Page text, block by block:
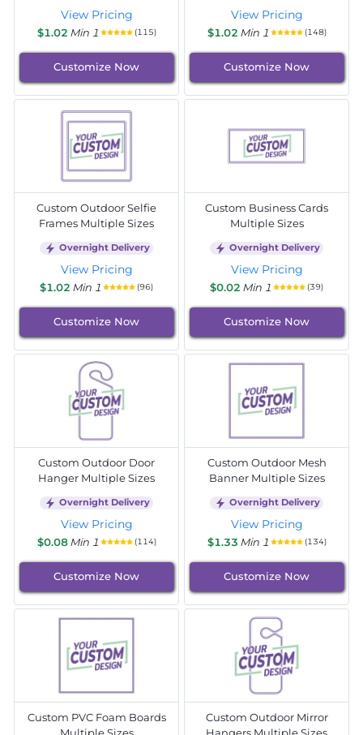
View Pricing
$1.02 Min 1 (115)
Customize Now
View Pricing
$1.02 Min 1 (148)
Customize Now
Custom Outdoor Selfie
Frames Multiple Sizes
Overnight Delivery
View Pricing
$1.02 Min 1 (96)
Customize Now
Custom Business Cards
Multiple Sizes
Overnight Delivery
View Pricing
$0.02 Min 1 (39)
Customize Now
Custom Outdoor Door
Hanger Multiple Sizes
Overnight Delivery
View Pricing
$0.08 Min 1 (114)
Customize Now
Custom Outdoor Mesh
Banner Multiple Sizes
Overnight Delivery
View Pricing
$1.33 Min 1 (134)
Customize Now
Custom PVC Foam Boards
Multiple Sizes
Custom Outdoor Mirror
Hangers Multiple Sizes